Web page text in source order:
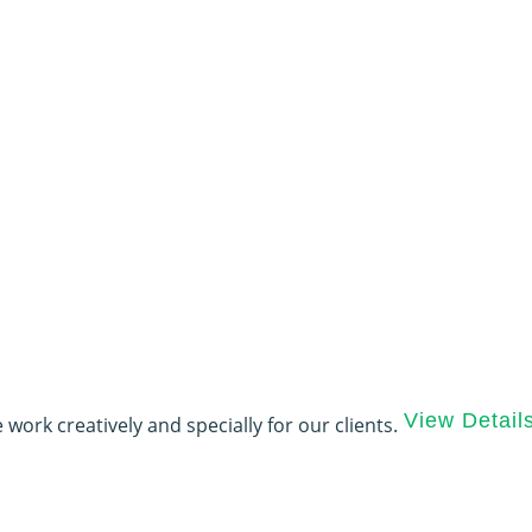
work creatively and specially for our clients. View